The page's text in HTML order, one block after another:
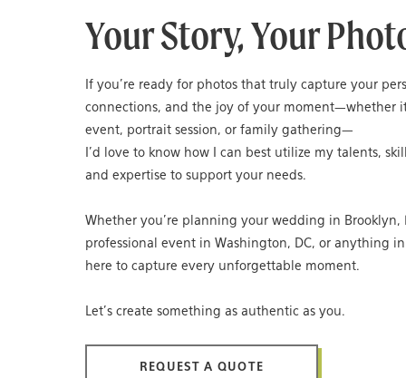
Your Story, Your
If you’re ready for photos that truly capture your
connections, and the joy of your moment—whether
event, portrait session, or family gathering—
I’d love to know how I can best utilize my talents,
and expertise to support your needs.
Whether you’re planning your wedding in Brooklyn,
professional event in Washington, DC, or anything
here to capture every unforgettable moment.
Let’s create something as authentic as you.
REQUEST A QUOTE